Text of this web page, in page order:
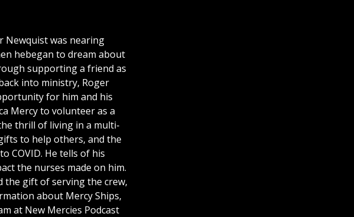
Newquist was nearing
hebegan to dream about
supporting a friend as
into ministry, Roger
for him and his
Mercy to volunteer as a
thrill of living in a multi-
to help others, and the
COVID. He tells of his
the nurses made on him.
the gift of serving the crew,
about Mercy Ships,
at New Mercies Podcast